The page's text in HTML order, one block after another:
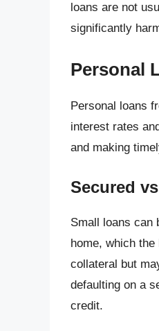
loans are not
significantly
Personal
Personal loans
interest rates
and making
Secured
Small loans can
home, which
collateral but
defaulting on a
credit.